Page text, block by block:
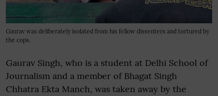
Gaurav was deliberately isolated from his fellow dissenters and tortured by
the cops.
Gaurav Singh, who is a student at Delhi School of
Journalism and a member of Bhagat Singh
Chhatra Ekta Manch, was taken away by the